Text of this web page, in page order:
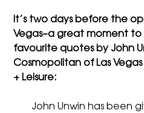
It’s two days before the
Vegas–a great moment to
favourite quotes by John
Cosmopolitan of Las
+ Leisure:
John Unwin has been